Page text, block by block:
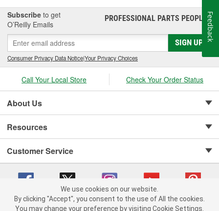
Subscribe to get
O’Reilly Emails
PROFESSIONAL PARTS PEOPLE®
SIGN UP
Consumer Privacy Data Notice|Your Privacy Choices
Call Your Local Store Check Your Order Status
About Us
Resources
Customer Service
Copyright © 2008-2026 O'Reilly Auto Parts v 75915cd62 (crzv8) cv1622
We use cookies on our website.
By clicking "Accept", you consent to the use of All the cookies.
You may change your preference by visiting Cookie Settings.
Feedback